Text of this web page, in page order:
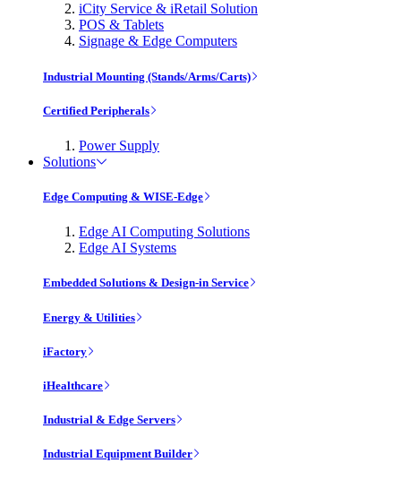
iCity Service & iRetail Solution
POS & Tablets
Signage & Edge Computers
Industrial Mounting (Stands/Arms/Carts)
Certified Peripherals
Power Supply
Solutions
Edge Computing & WISE-Edge
Edge AI Computing Solutions
Edge AI Systems
Embedded Solutions & Design-in Service
Energy & Utilities
iFactory
iHealthcare
Industrial & Edge Servers
Industrial Equipment Builder